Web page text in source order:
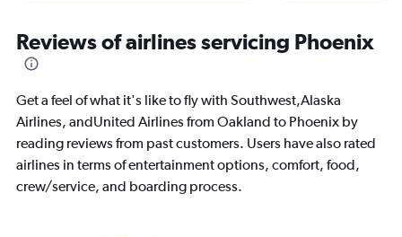
for his flight in most
achieved top-level
Reviews of airlines servicing Phoenix
Get a feel of what it's like to fly with Southwest,Alaska
Airlines, andUnited Airlines from Oakland to Phoenix by
reading reviews from past customers. Users have also rated
airlines in terms of entertainment options, comfort, food,
crew/service, and boarding process.